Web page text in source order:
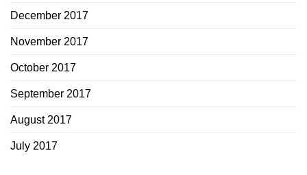
December 2017
November 2017
October 2017
September 2017
August 2017
July 2017